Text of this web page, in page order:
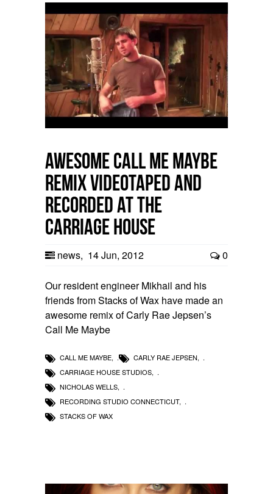
Awesome Call Me Maybe
Remix videotaped and
recorded at The
Carriage House
news, 14 Jun, 2012 0
Our resident engineer Mikhail and his
friends from Stacks of Wax have made an
awesome remix of Carly Rae Jepsen’s
Call Me Maybe
CALL ME MAYBE, CARLY RAE JEPSEN,
CARRIAGE HOUSE STUDIOS,
NICHOLAS WELLS,
RECORDING STUDIO CONNECTICUT,
STACKS OF WAX